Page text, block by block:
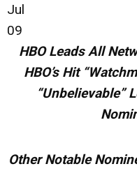
Jul
09
HBO Leads All
HBO’s Hit
“Unbelievable”
Other Notable